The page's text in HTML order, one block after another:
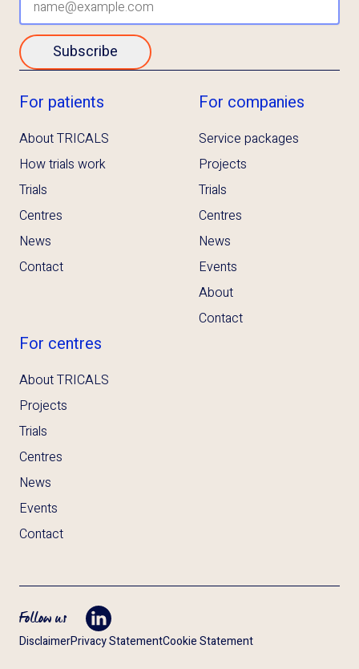
For patients
About TRICALS
How trials work
Trials
Centres
News
Contact
For companies
Service packages
Projects
Trials
Centres
News
Events
About
Contact
For centres
About TRICALS
Projects
Trials
Centres
News
Events
Contact
Subscribe
Follow us Opent LinkedIn in tab
DisclaimerPrivacy StatementCookie Statement